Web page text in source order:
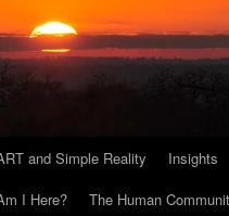
and Simple Reality Insights
I Here? The Human